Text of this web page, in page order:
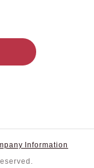
Information